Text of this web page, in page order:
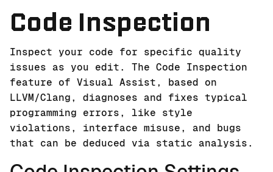
Code Inspection
Inspect your code for specific quality
issues as you edit. The Code Inspection
feature of Visual Assist, based on
LLVM/Clang, diagnoses and fixes typical
programming errors, like style
violations, interface misuse, and bugs
that can be deduced via static analysis.